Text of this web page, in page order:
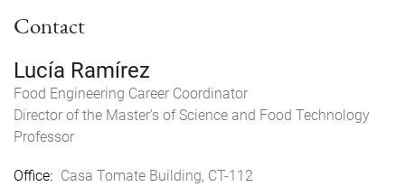
Contact
Lucía Ramírez
Food Engineering Career Coordinator
Director of the Master's of Science and Food Technology
Professor
Office
Casa Tomate Building, CT-112